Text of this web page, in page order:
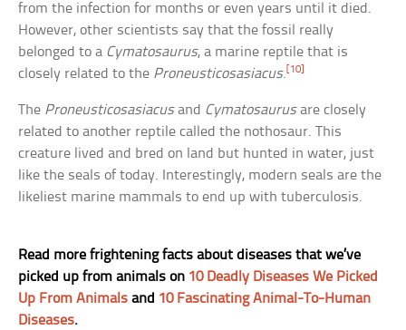
from the infection for months or even years until it died.
However, other scientists say that the fossil really
belonged to a Cymatosaurus, a marine reptile that is
closely related to the Proneusticosasiacus.[10]
The Proneusticosasiacusand Cymatosaurusare closely
related to another reptile called the nothosaur. This
creature lived and bred on land but hunted in water, just
like the seals of today. Interestingly, modern seals are the
likeliest marine mammals to end up with tuberculosis.
Read more frightening facts about diseases that we’ve
picked up from animals on 10 Deadly Diseases We Picked
Up From Animals and 10 Fascinating Animal-To-Human
Diseases.